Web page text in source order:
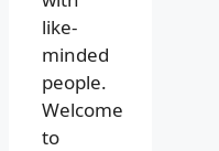
like-
minded
people.
Welcome
to